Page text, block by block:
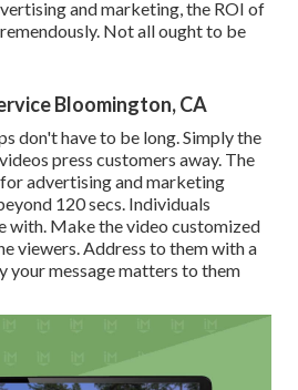
and marketing, the ROI of
Not all ought to be
Bloomington, CA
don't have to be long. Simply the
press customers away. The
advertising and marketing
120 secs. Individuals
with. Make the video customized
viewers. Address to them with a
your message matters to them